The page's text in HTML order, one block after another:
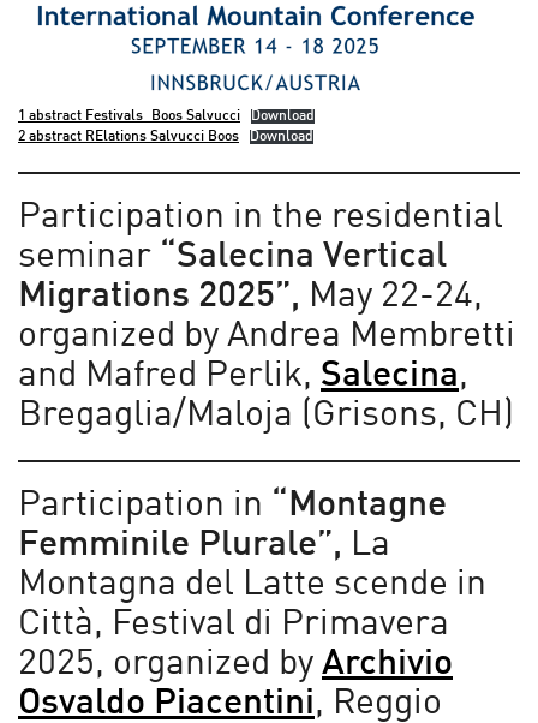
1 abstract Festivals_Boos Salvucci
Download
2 abstract RElations Salvucci Boos
Download
Participation in the residential
seminar “Salecina Vertical
Migrations 2025”, May 22-24,
organized by Andrea Membretti
and Mafred Perlik, Salecina,
Bregaglia/Maloja (Grisons, CH)
Participation in “Montagne
Femminile Plurale”, La
Montagna del Latte scende in
Città, Festival di Primavera
2025, organized by Archivio
Osvaldo Piacentini, Reggio